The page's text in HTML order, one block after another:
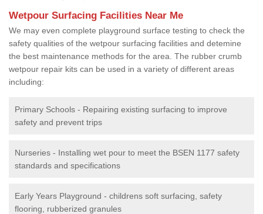
Wetpour Surfacing Facilities Near Me
We may even complete playground surface testing to check the
safety qualities of the wetpour surfacing facilities and detemine
the best maintenance methods for the area. The rubber crumb
wetpour repair kits can be used in a variety of different areas
including:
Primary Schools - Repairing existing surfacing to improve
safety and prevent trips
Nurseries - Installing wet pour to meet the BSEN 1177 safety
standards and specifications
Early Years Playground - childrens soft surfacing, safety
flooring, rubberized granules